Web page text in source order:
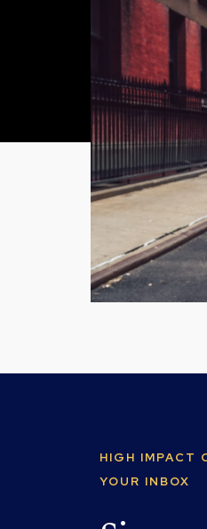
HIGH IMPACT
YOUR INBOX